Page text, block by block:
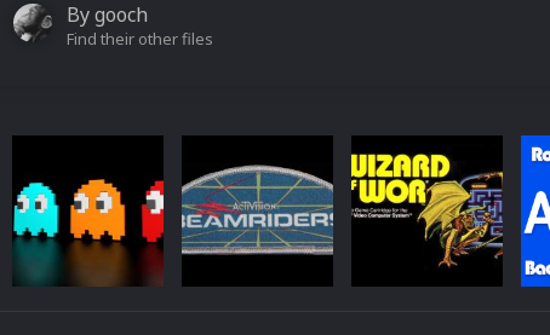
Bygooch
Find their other files